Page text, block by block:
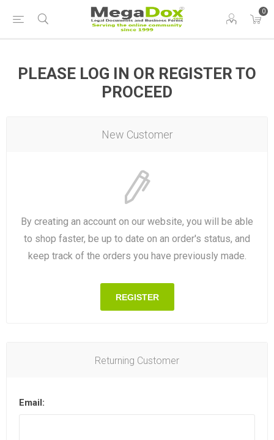
0
PLEASE LOG IN OR REGISTER TO
PROCEED
New Customer
By creating an account on our website, you will be able
to shop faster, be up to date on an order's status, and
keep track of the orders you have previously made.
REGISTER
Returning Customer
Email: